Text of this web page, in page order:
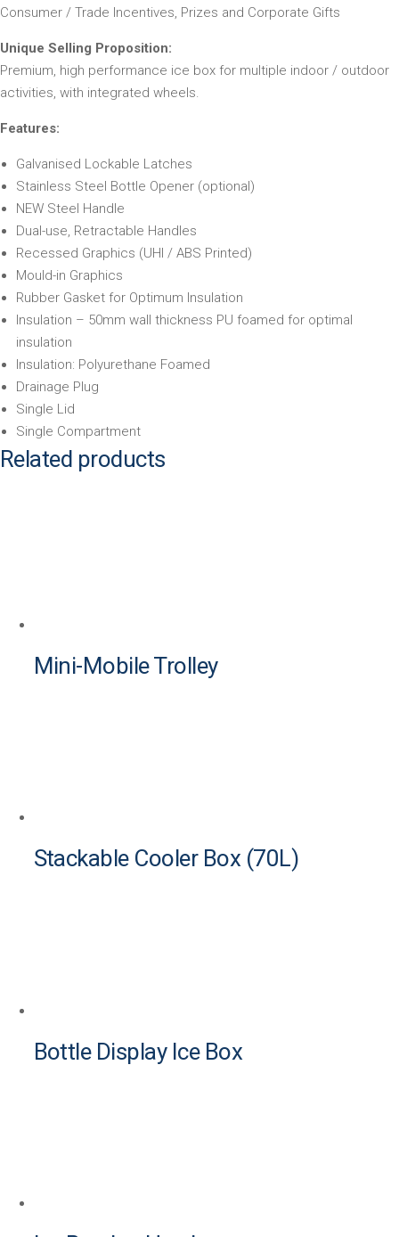
Consumer / Trade Incentives, Prizes and Corporate Gifts
Unique Selling Proposition:
Premium, high performance ice box for multiple indoor / outdoor
activities, with integrated wheels.
Features:
Galvanised Lockable Latches
Stainless Steel Bottle Opener (optional)
NEW Steel Handle
Dual-use, Retractable Handles
Recessed Graphics (UHI / ABS Printed)
Mould-in Graphics
Rubber Gasket for Optimum Insulation
Insulation – 50mm wall thickness PU foamed for optimal
insulation
Insulation: Polyurethane Foamed
Drainage Plug
Single Lid
Single Compartment
Related products
Mini-Mobile Trolley
Stackable Cooler Box (70L)
Bottle Display Ice Box